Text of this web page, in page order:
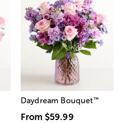
Daydream Bouquet™
From $59.99